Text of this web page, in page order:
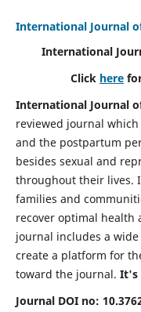
International Journal
International
Click here
International Journal
reviewed journal
and the postpartum
besides sexual and
throughout their lives.
families and
recover optimal health
journal includes a
create a platform for
toward the journal. It's
Journal DOI no: